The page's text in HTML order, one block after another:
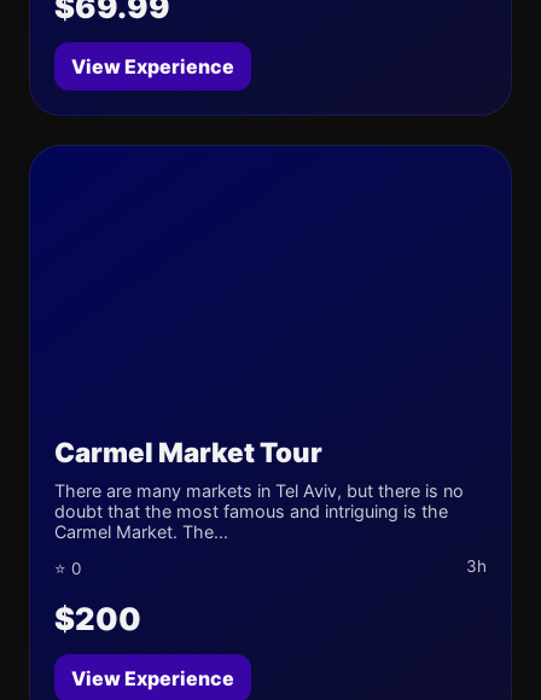
View Experience
Carmel Market Tour
There are many markets in Tel Aviv, but there is no
doubt that the most famous and intriguing is the
Carmel Market. The...
⭐ 0 3h
$200
View Experience